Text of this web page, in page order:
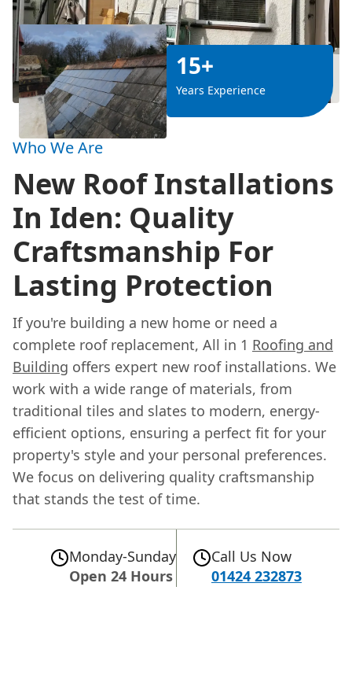
15+
Years Experience
Who We Are
New Roof Installations
In Iden: Quality
Craftsmanship For
Lasting Protection
If you're building a new home or need a
complete roof replacement, All in 1 Roofing and
Building offers expert new roof installations. We
work with a wide range of materials, from
traditional tiles and slates to modern, energy-
efficient options, ensuring a perfect fit for your
property's style and your personal preferences.
We focus on delivering quality craftsmanship
that stands the test of time.
Monday-Sunday
Open 24 Hours
Call Us Now
01424 232873